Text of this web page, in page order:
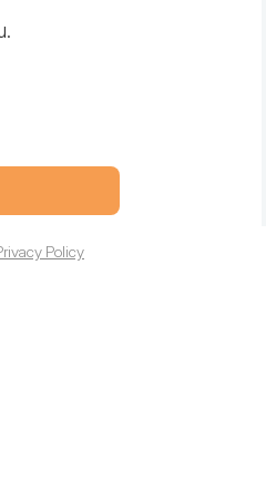
Policy